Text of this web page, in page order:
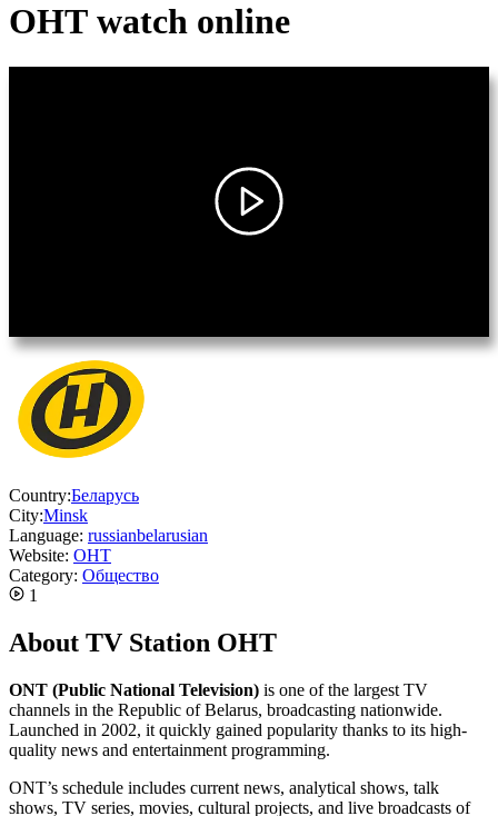
ОНТ watch online
Country:Беларусь
City:Minsk
Language: russianbelarusian
Website: ОНТ
Category: Общество
1
About TV Station ОНТ
ONT (Public National Television) is one of the largest TV
channels in the Republic of Belarus, broadcasting nationwide.
Launched in 2002, it quickly gained popularity thanks to its high-
quality news and entertainment programming.
ONT’s schedule includes current news, analytical shows, talk
shows, TV series, movies, cultural projects, and live broadcasts of